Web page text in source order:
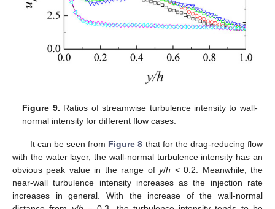
Figure 9. Ratios of streamwise turbulence intensity to wall-
normal intensity for different flow cases.
It can be seen from Figure 8 that for the drag-reducing flow
with the water layer, the wall-normal turbulence intensity has an
obvious peak value in the range ofy/h < 0.2. Meanwhile, the
near-wall turbulence intensity increases as the injection rate
increases in general. With the increase of the wall-normal